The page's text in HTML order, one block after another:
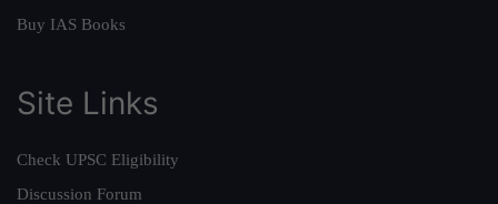
Buy IAS Books
Site Links
Check UPSC Eligibility
Discussion Forum